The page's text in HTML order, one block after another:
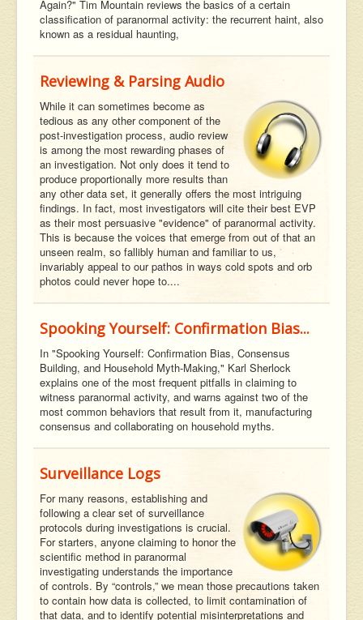
Again?" Tim Mountain reviews the basics of a certain
classification of paranormal activity: the recurrent haint, also
known as a residual haunting,
Reviewing & Parsing Audio
While it can sometimes become as
tedious as any other component of the
post-investigation process, audio review
is among the most rewarding phases of
an investigation. Not only does it tend to
produce proportionally more results than
any other data set, it generally offers the most intriguing
findings. In fact, most investigators will cite their best EVP
as their most persuasive "evidence" of paranormal activity.
This is because the voices that emerge from out of that an
unseen realm, so fallibly human and familiar to us,
invariably appeal to our pathos in ways cold spots and orb
photos could never hope to....
Spooking Yourself: Confirmation Bias...
In "Spooking Yourself: Confirmation Bias, Consensus
Building, and Household Myth-Making," Karl Sherlock
explains one of the most frequent pitfalls in claiming to
witness paranormal activity, and warns against two of the
most common behaviors that result from it, manufacturing
consensus and collaborating on household myths.
Surveillance Logs
For many reasons, establishing and
following a clear set of surveillance
protocols during investigations is crucial.
For starters, anyone claiming to honor the
scientific method in paranormal
investigating understands the importance
of controls. By “controls,” we mean those precautions taken
to contain how data is collected, to limit contamination of
that data, and to identify potential misinterpretations and